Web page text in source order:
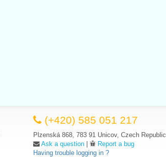
(+420) 585 051 217
Plzenská 868, 783 91 Unicov, Czech Republic
Ask a question |
Report a bug
Having trouble logging in ?